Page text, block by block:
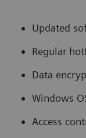
Updated
Regular
Data
Windows
Access